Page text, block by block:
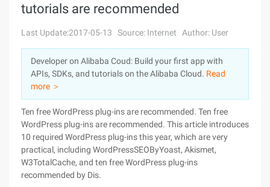
Console
Sign Up
Solutions
Pricing
Marketplace
Partners
tutorials are recommended
Last Update:2017-05-13 Source: Internet Author: User
Developer on Alibaba Coud: Build your first app with
APIs, SDKs, and tutorials on the Alibaba Cloud. Read
more ＞
Ten free WordPress plug-ins are recommended. Ten free
WordPress plug-ins are recommended. This article introduces
10 required WordPress plug-ins this year, which are very
practical, including WordPressSEOByYoast, Akismet,
W3TotalCache, and ten free WordPress plug-ins
recommended by Dis.